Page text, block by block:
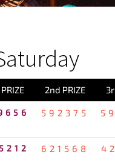
2nd PRIZE
592375
621568